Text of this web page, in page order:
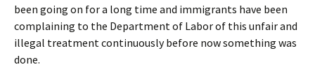
been going on for a long time and immigrants have been
complaining to the Department of Labor of this unfair and
illegal treatment continuously before now something was
done.